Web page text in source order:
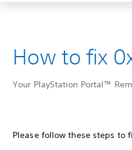
How to fix
Your PlayStation Portal™
Please follow these steps to